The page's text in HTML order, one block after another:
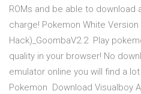
ROMs and be able to
charge! Pokemon White Version
Hack)_GoombaV2.2 Play
quality in your browser! No
emulator online you will find a
Pokemon Download Visualboy